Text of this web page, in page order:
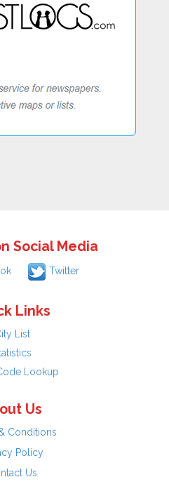
Social Media
Twitter
Links
List
Lookup
Us
Conditions
Policy
Us